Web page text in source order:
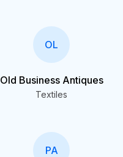
OL
Old Business Antiques
Textiles
PA